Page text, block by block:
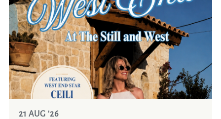
EVENT
Get In Touch
023 92821567
21 AUG '26